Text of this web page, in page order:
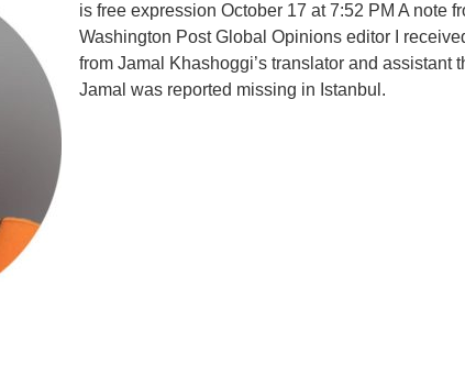
is free expression October 17 at 7:52 PM A note
Washington Post Global Opinions editor I
from Jamal Khashoggi’s translator and assistant
Jamal was reported missing in Istanbul.